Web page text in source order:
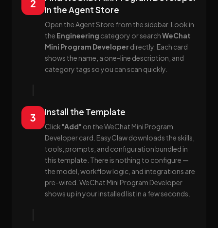
2
in the Agent Store
Open the Agent Store from the sidebar. Look in
the Engineering category or searchWeChat
Mini Program Developer directly. Each card
shows the name, a one-line description, and
category tags so you can scan quickly.
3 Install the Template
Click "Add" on the WeChat Mini Program
Developer card. EasyClaw downloads the skills,
tools, prompts, and configuration bundled in
this template. There is nothing to configure —
the model, workflow logic, and integrations are
pre-wired. WeChat Mini Program Developer
shows up in your installed list in a few seconds.